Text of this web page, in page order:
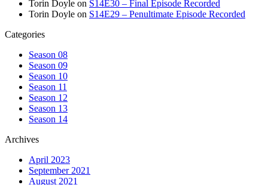
Torin Doyle on S14E30 – Final Episode Recorded
Torin Doyle on S14E29 – Penultimate Episode Recorded
Categories
Season 08
Season 09
Season 10
Season 11
Season 12
Season 13
Season 14
Archives
April 2023
September 2021
August 2021